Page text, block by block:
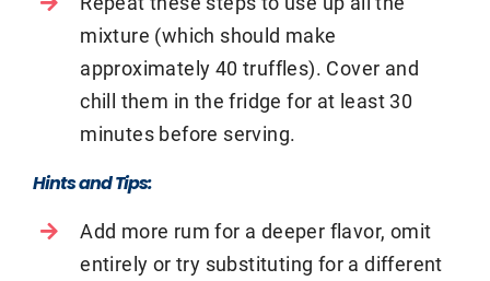
mixture (which should make
approximately 40 truffles). Cover and
chill them in the fridge for at least 30
minutes before serving.
Hints and Tips:
Add more rum for a deeper flavor, omit
entirely or try substituting for a different